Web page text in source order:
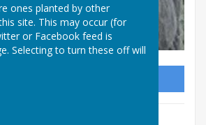
ones planted by other
site. This may occur (for
or Facebook feed is
Selecting to turn these off will